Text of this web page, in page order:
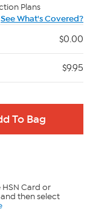
Plans
See What's Covered?
$0.00
$9.95
Card or
then select